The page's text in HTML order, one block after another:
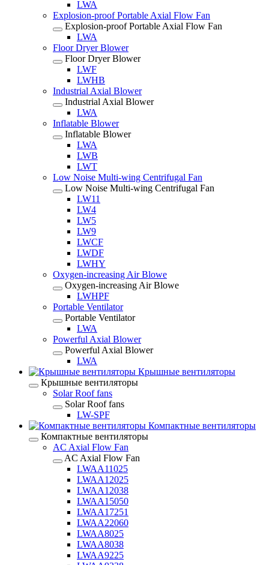
LWA
Explosion-proof Portable Axial Flow Fan
Explosion-proof Portable Axial Flow Fan
LWA
Floor Dryer Blower
Floor Dryer Blower
LWF
LWHB
Industrial Axial Blower
Industrial Axial Blower
LWA
Inflatable Blower
Inflatable Blower
LWA
LWB
LWT
Low Noise Multi-wing Centrifugal Fan
Low Noise Multi-wing Centrifugal Fan
LW11
LW4
LW5
LW9
LWCF
LWDF
LWHY
Oxygen-increasing Air Blowe
Oxygen-increasing Air Blowe
LWHPF
Portable Ventilator
Portable Ventilator
LWA
Powerful Axial Blower
Powerful Axial Blower
LWA
Крышные вентиляторы
Крышные вентиляторы
Solar Roof fans
Solar Roof fans
LW-SPF
Компактные вентиляторы
Компактные вентиляторы
AC Axial Flow Fan
AC Axial Flow Fan
LWAA11025
LWAA12025
LWAA12038
LWAA15050
LWAA17251
LWAA22060
LWAA8025
LWAA8038
LWAA9225